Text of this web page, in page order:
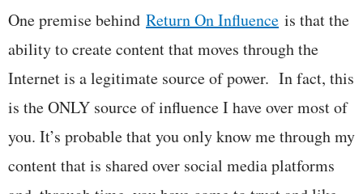
One premise behind Return On Influence is that the
ability to create content that moves through the
Internet is a legitimate source of power. In fact, this
is the ONLY source of influence I have over most of
you. It’s probable that you only know me through my
content that is shared over social media platforms